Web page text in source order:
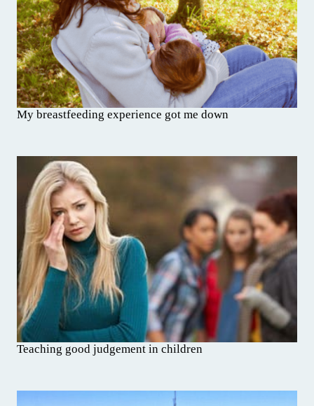
My breastfeeding experience got me down
Teaching good judgement in children